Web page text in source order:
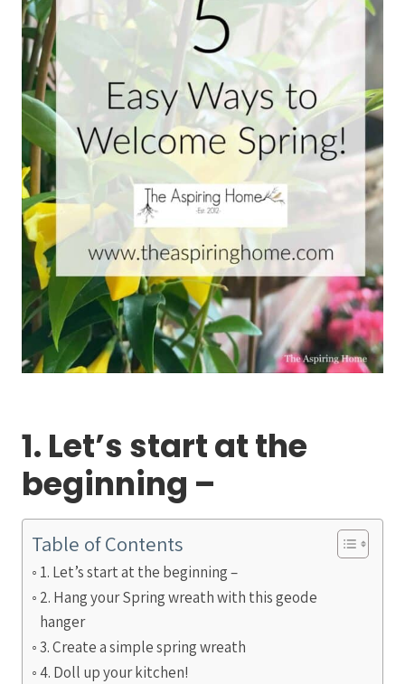
1. Let’s start at the
beginning –
Table of Contents
1. Let’s start at the beginning –
2. Hang your Spring wreath with this geode
hanger
3. Create a simple spring wreath
4. Doll up your kitchen!